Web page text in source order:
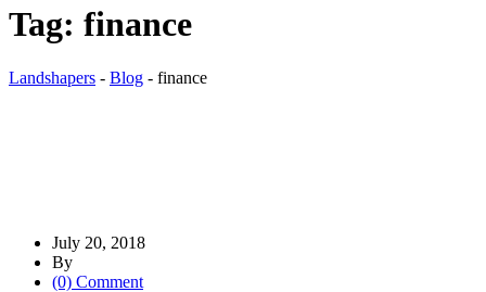
Tag: finance
Landshapers - Blog - finance
July 20, 2018
By
(0) Comment